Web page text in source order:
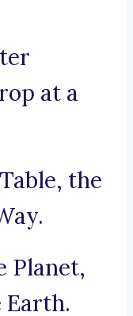
at a
the
Planet,